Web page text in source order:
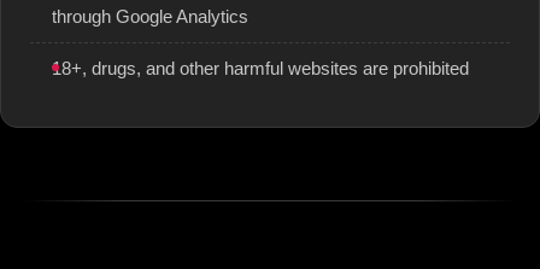
through Google Analytics
18+, drugs, and other harmful websites are prohibited